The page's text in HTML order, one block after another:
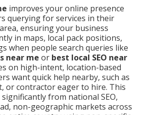
improves your online presence
querying for services in their
ensuring your business
in maps, local pack positions,
when people search queries like
near me or best local SEO near
on high-intent, location-based
want quick help nearby, such as
or contractor eager to hire. This
from national SEO,
non-geographic markets across